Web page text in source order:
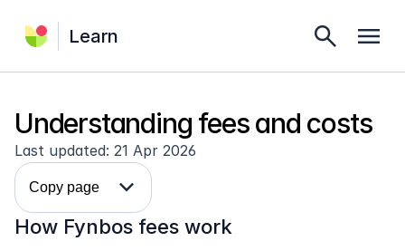
Learn search menu
Understanding fees and costs
Last updated: 21 Apr 2026
Copy page expand_more
How Fynbos fees work